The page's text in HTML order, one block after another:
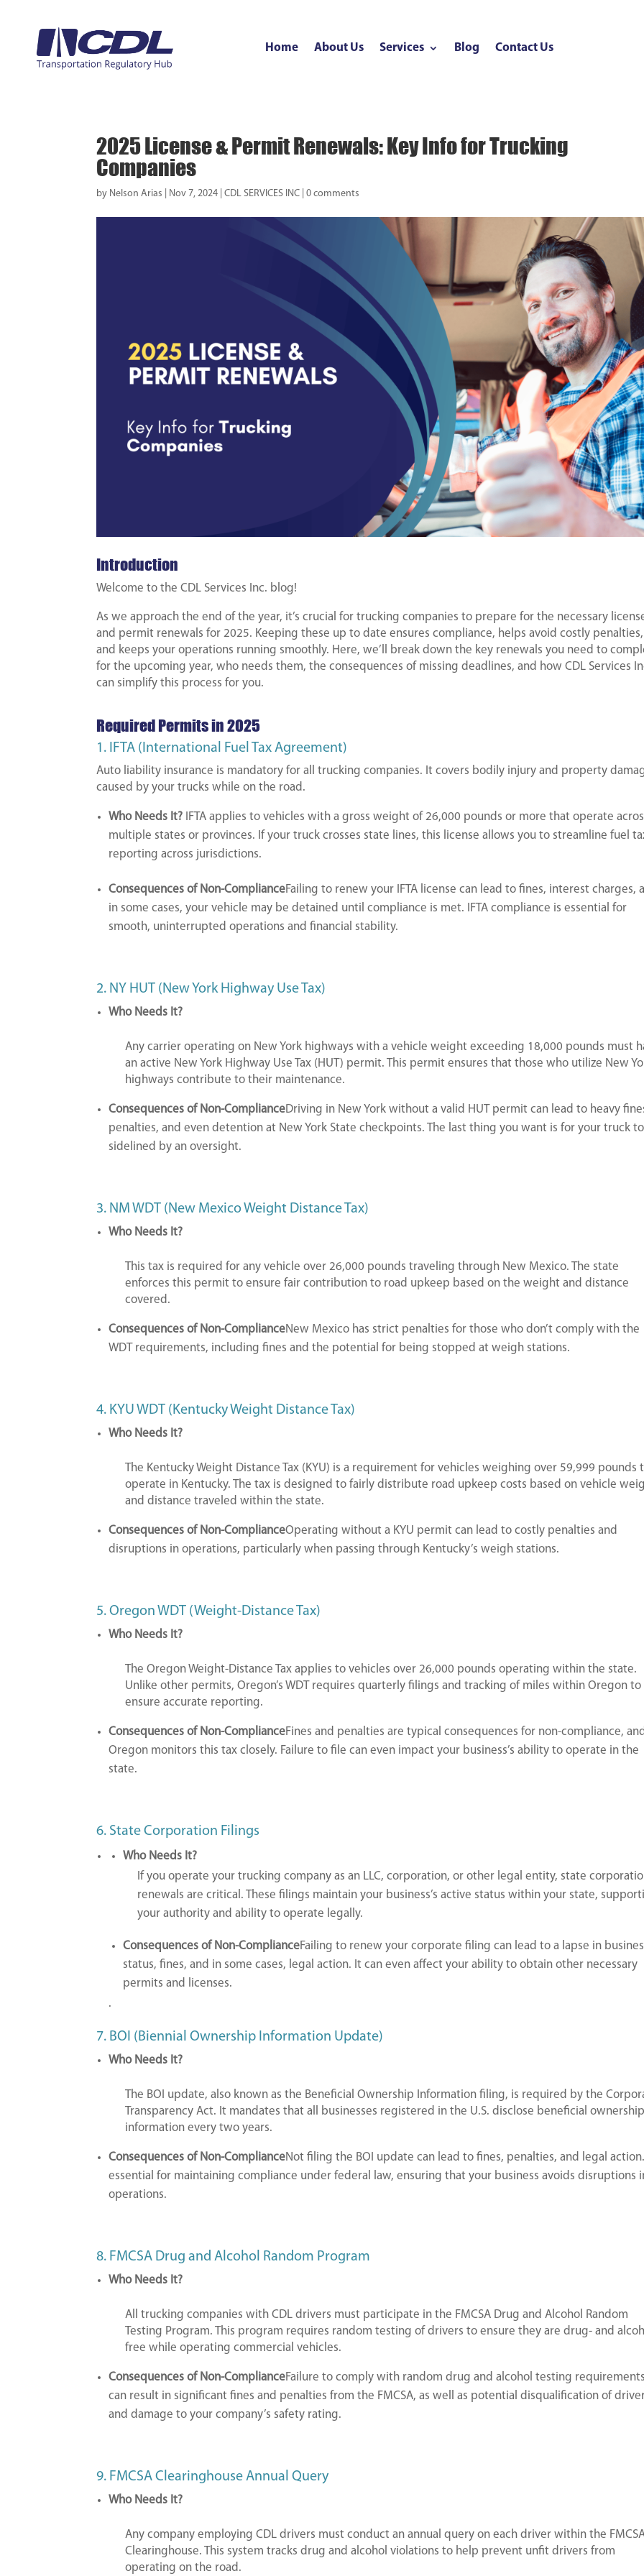
Home About Us Services Blog Contact Us
2025 License & Permit Renewals: Key Info for Trucking
Companies
by Nelson Arias Nov 7, 2024 |CDL SERVICES INC |0 comments
Introduction
Welcome to the CDL Services Inc. blog!
As we approach the end of the year, it’s crucial for trucking companies to prepare for the necessary
and permit renewals for 2025. Keeping these up to date ensures compliance, helps avoid costly penalties,
and keeps your operations running smoothly. Here, we’ll break down the key renewals you need to
for the upcoming year, who needs them, the consequences of missing deadlines, and how CDL Services
can simplify this process for you.
Required Permits in 2025
1. IFTA (International Fuel Tax Agreement)
Auto liability insurance is mandatory for all trucking companies. It covers bodily injury and property
caused by your trucks while on the road.
Who Needs It? IFTA applies to vehicles with a gross weight of 26,000 pounds or more that operate
multiple states or provinces. If your truck crosses state lines, this license allows you to streamline fuel
reporting across jurisdictions.
Consequences of Non-ComplianceFailing to renew your IFTA license can lead to fines, interest charges,
in some cases, your vehicle may be detained until compliance is met. IFTA compliance is essential for
smooth, uninterrupted operations and financial stability.
2. NY HUT (New York Highway Use Tax)
Who Needs It?
Any carrier operating on New York highways with a vehicle weight exceeding 18,000 pounds must
an active New York Highway Use Tax (HUT) permit. This permit ensures that those who utilize New
highways contribute to their maintenance.
Consequences of Non-ComplianceDriving in New York without a valid HUT permit can lead to heavy
penalties, and even detention at New York State checkpoints. The last thing you want is for your truck
sidelined by an oversight.
3. NM WDT (New Mexico Weight Distance Tax)
Who Needs It?
This tax is required for any vehicle over 26,000 pounds traveling through New Mexico. The state
enforces this permit to ensure fair contribution to road upkeep based on the weight and distance
covered.
Consequences of Non-ComplianceNew Mexico has strict penalties for those who don’t comply with the
WDT requirements, including fines and the potential for being stopped at weigh stations.
4. KYU WDT (Kentucky Weight Distance Tax)
Who Needs It?
The Kentucky Weight Distance Tax (KYU) is a requirement for vehicles weighing over 59,999 pounds
operate in Kentucky. The tax is designed to fairly distribute road upkeep costs based on vehicle
and distance traveled within the state.
Consequences of Non-ComplianceOperating without a KYU permit can lead to costly penalties and
disruptions in operations, particularly when passing through Kentucky’s weigh stations.
5. Oregon WDT (Weight-Distance Tax)
Who Needs It?
The Oregon Weight-Distance Tax applies to vehicles over 26,000 pounds operating within the state.
Unlike other permits, Oregon’s WDT requires quarterly filings and tracking of miles within Oregon to
ensure accurate reporting.
Consequences of Non-ComplianceFines and penalties are typical consequences for non-compliance, and
Oregon monitors this tax closely. Failure to file can even impact your business’s ability to operate in the
state.
6. State Corporation Filings
Who Needs It?
If you operate your trucking company as an LLC, corporation, or other legal entity, state
renewals are critical. These filings maintain your business’s active status within your state,
your authority and ability to operate legally.
Consequences of Non-ComplianceFailing to renew your corporate filing can lead to a lapse in
status, fines, and in some cases, legal action. It can even affect your ability to obtain other necessary
permits and licenses.
.
7. BOI (Biennial Ownership Information Update)
Who Needs It?
The BOI update, also known as the Beneficial Ownership Information filing, is required by the
Transparency Act. It mandates that all businesses registered in the U.S. disclose beneficial ownership
information every two years.
Consequences of Non-ComplianceNot filing the BOI update can lead to fines, penalties, and legal action.
essential for maintaining compliance under federal law, ensuring that your business avoids disruptions
operations.
8. FMCSA Drug and Alcohol Random Program
Who Needs It?
All trucking companies with CDL drivers must participate in the FMCSA Drug and Alcohol Random
Testing Program. This program requires random testing of drivers to ensure they are drug- and
free while operating commercial vehicles.
Consequences of Non-ComplianceFailure to comply with random drug and alcohol testing requirements
can result in significant fines and penalties from the FMCSA, as well as potential disqualification of
and damage to your company’s safety rating.
9. FMCSA Clearinghouse Annual Query
Who Needs It?
Any company employing CDL drivers must conduct an annual query on each driver within the
Clearinghouse. This system tracks drug and alcohol violations to help prevent unfit drivers from
operating on the road.